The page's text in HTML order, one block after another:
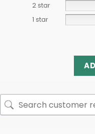
2 star
1 star